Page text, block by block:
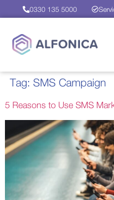
0330 135 5000
Tag: SMS Campaign
5 Reasons to Use SMS